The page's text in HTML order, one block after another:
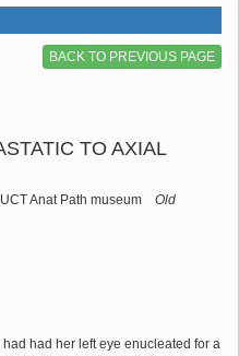
BACK TO PREVIOUS PAGE
TO AXIAL
UCT Anat Path museum
Old
had her left eye enucleated for a